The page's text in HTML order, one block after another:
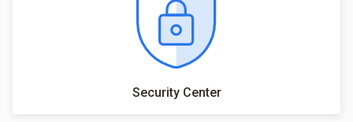
Security Center